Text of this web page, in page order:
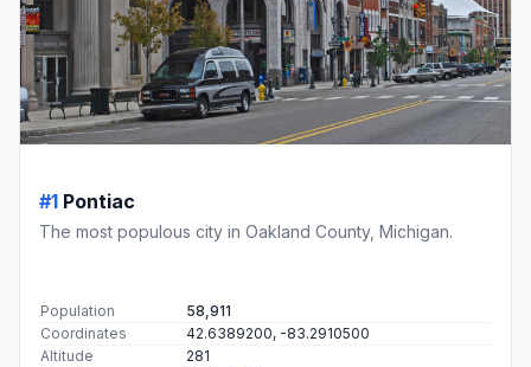
#1 Pontiac
The most populous city in Oakland County, Michigan.
Population
58,911
Coordinates
42.6389200, -83.2910500
Altitude
281